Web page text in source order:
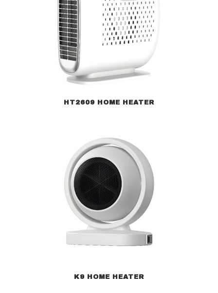
HT2609 HOME HEATER
K9 HOME HEATER